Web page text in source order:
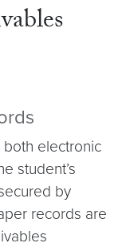
both electronic
student’s
by
records are